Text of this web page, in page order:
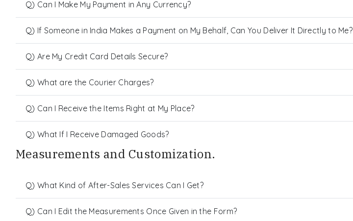
Q) Can I Make My Payment in Any Currency?
Q) If Someone in India Makes a Payment on My Behalf, Can You Deliver It Directly to Me?
Q) Are My Credit Card Details Secure?
Q) What are the Courier Charges?
Q) Can I Receive the Items Right at My Place?
Q) What If I Receive Damaged Goods?
Measurements and Customization.
Q) What Kind of After-Sales Services Can I Get?
Q) Can I Edit the Measurements Once Given in the Form?